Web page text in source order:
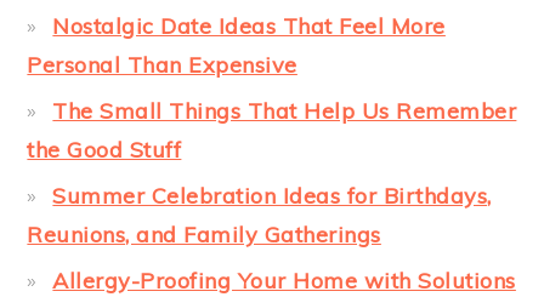
Nostalgic Date Ideas That Feel More
Personal Than Expensive
The Small Things That Help Us Remember
the Good Stuff
Summer Celebration Ideas for Birthdays,
Reunions, and Family Gatherings
Allergy-Proofing Your Home with Solutions